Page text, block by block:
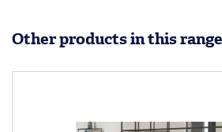
Other products in this range